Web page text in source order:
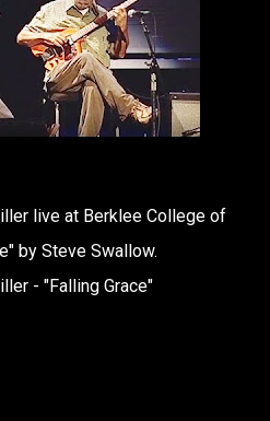
live at Berklee College of
by Steve Swallow.
- "Falling Grace"